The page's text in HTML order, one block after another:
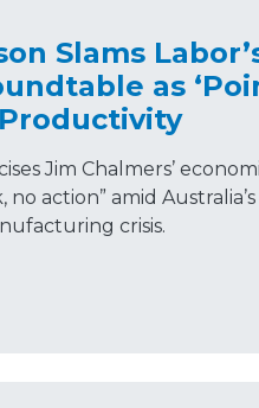
Slams
as
Jim Chalmers’
action” amid
crisis.